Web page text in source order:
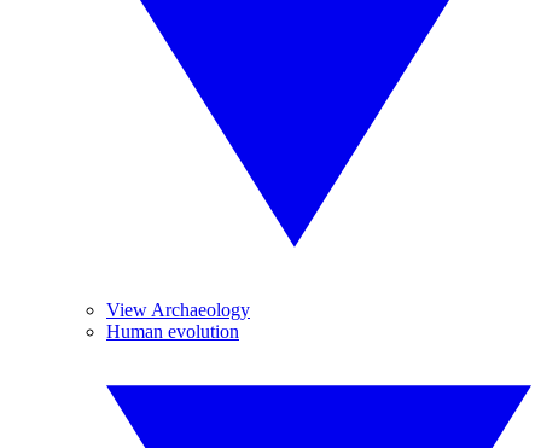
View Archaeology
Human evolution